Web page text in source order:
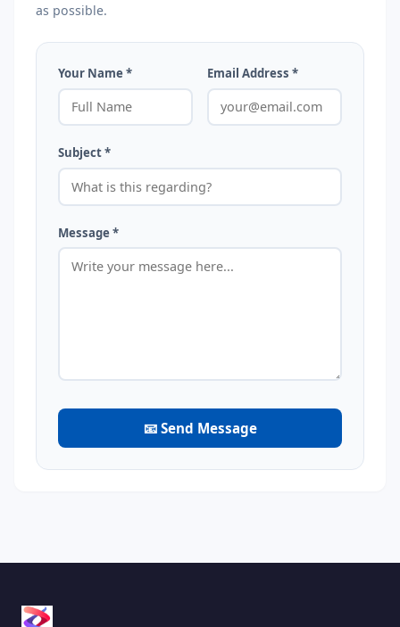
as possible.
Your Name * Email Address *
Subject *
Message *
📧 Send Message